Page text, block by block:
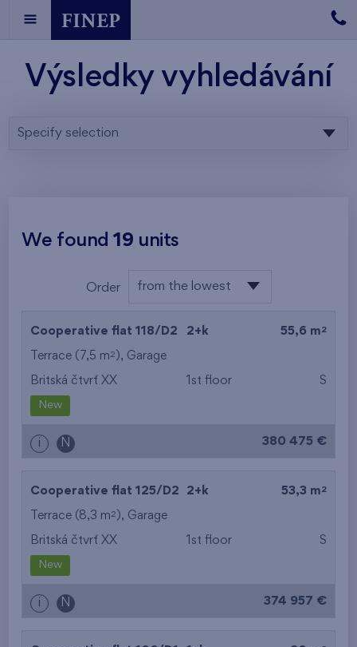
Výsledky vyhledávání
Specify selection
We found19 units
Order from the lowest
from the highest
from the smallest
from the smallest
from the lowest floor
Cooperative flat 118/D2 2+k 55,6 m 2
Terrace (7,5 m2 ), Garage
Britská čtvrť XX 1st floor S
New
i N 380 475 €
Cooperative flat 125/D2 2+k 53,3 m 2
Terrace (8,3 m2 ), Garage
Britská čtvrť XX 1st floor S
New
i N 374 957 €